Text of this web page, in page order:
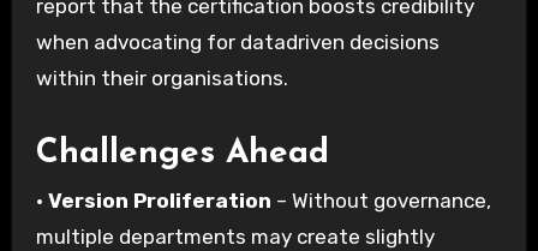
report that the certification boosts credibility
when advocating for datadriven decisions
within their organisations.
Challenges Ahead
· Version Proliferation – Without governance,
multiple departments may create slightly